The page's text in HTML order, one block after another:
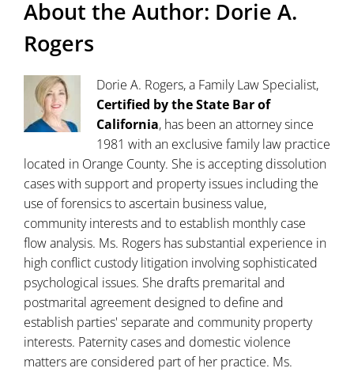
About the Author: Dorie A.
Rogers
Dorie A. Rogers, a Family Law Specialist,
Certified by the State Bar of
California, has been an attorney since
1981 with an exclusive family law practice
located in Orange County. She is accepting dissolution
cases with support and property issues including the
use of forensics to ascertain business value,
community interests and to establish monthly case
flow analysis. Ms. Rogers has substantial experience in
high conflict custody litigation involving sophisticated
psychological issues. She drafts premarital and
postmarital agreement designed to define and
establish parties' separate and community property
interests. Paternity cases and domestic violence
matters are considered part of her practice. Ms.